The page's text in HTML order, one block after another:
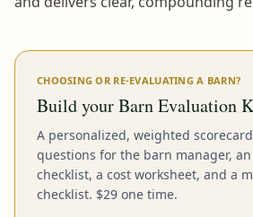
CHOOSING OR RE-EVALUATING A BARN?
Build your Barn Evaluation
A personalized, weighted
questions for the barn manager,
checklist, a cost worksheet, and a
checklist. $29 one time.